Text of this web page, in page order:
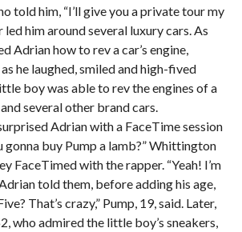
told him, “I’ll give you a private tour my
led him around several luxury cars. As
Adrian how to rev a car’s engine,
he laughed, smiled and high-fived
boy was able to rev the engines of a
several other brand cars.
Adrian with a FaceTime session
gonna buy Pump a lamb?” Whittington
FaceTimed with the rapper. “Yeah! I’m
told them, before adding his age,
That’s crazy,” Pump, 19, said. Later,
who admired the little boy’s sneakers,